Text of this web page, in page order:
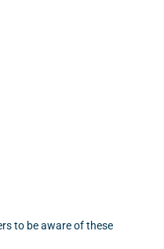
to be aware of these